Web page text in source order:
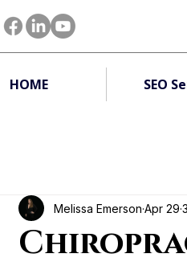
HOME SEO
Melissa Emerson Apr 29